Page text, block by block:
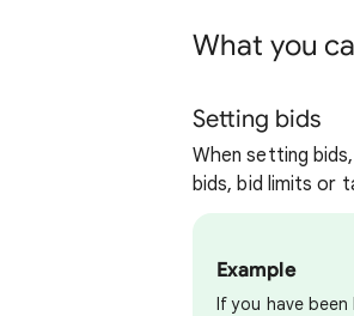
What you
Setting bids
When setting
bids, bid limits or
Example
If you have